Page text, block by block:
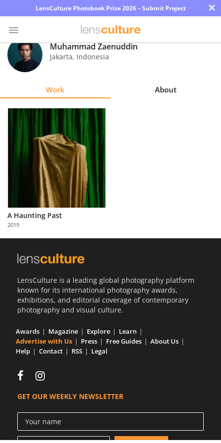
LensCulture Photobook Prize 2026 – Submit Project ×
Photo
Contest
Explore
Learn
Partner
with
Us
Muhammad Zaenuddin
Jakarta, Indonesia
Work About
A Haunting Past
2019
LensCulture is a leading global photography platform
known for its international photography awards,
exhibitions, and editorial coverage of contemporary
photography and visual culture.
Awards Magazine Explore
Learn
Advertise with Us
Press Free Guides
About Us
Help
Contact RSS Legal
GET OUR WEEKLY NEWSLETTER